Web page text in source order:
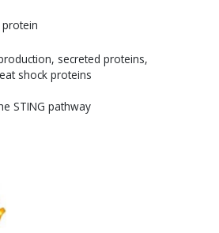
protein
STING pathway